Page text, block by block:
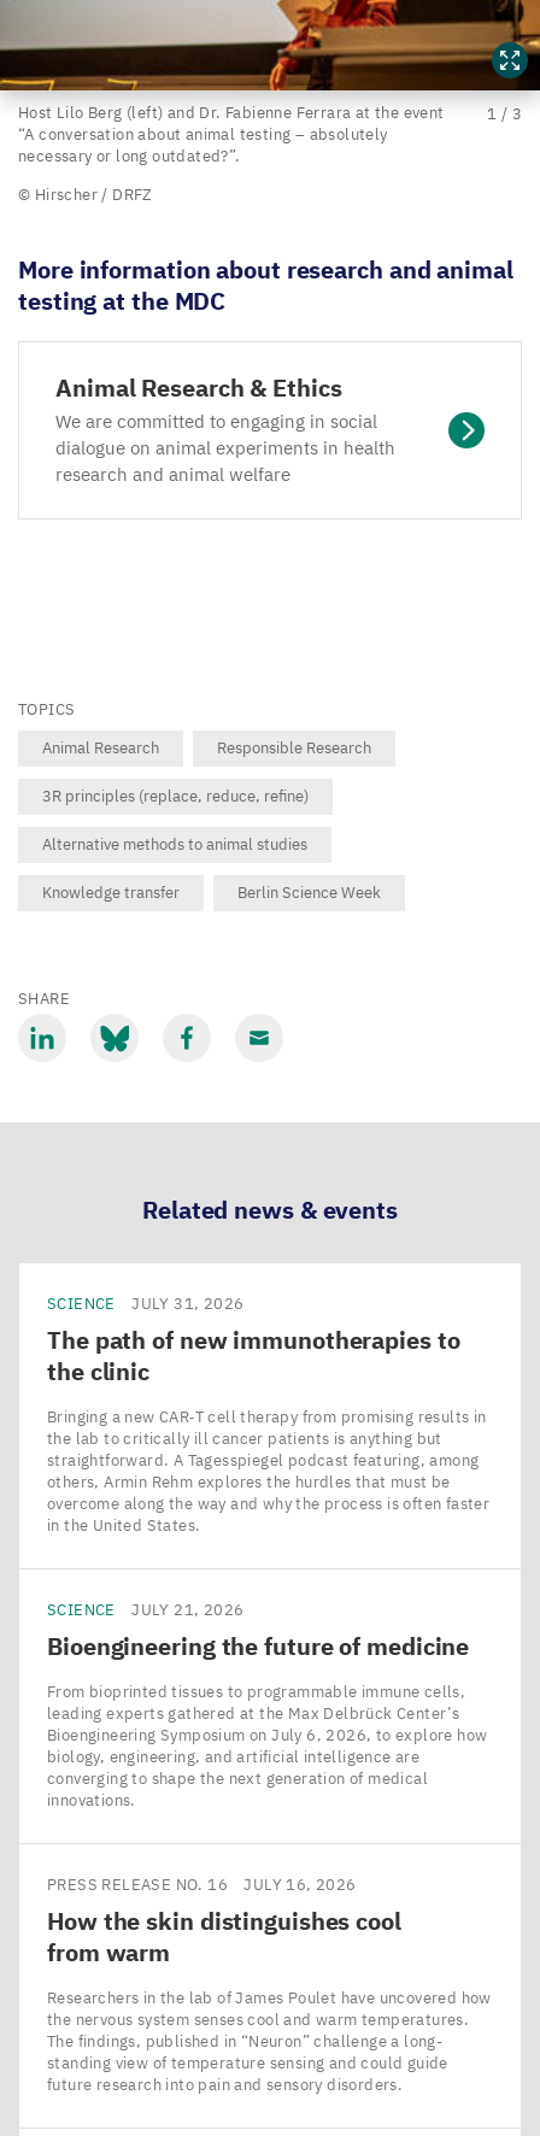
Host
Lilo
Dr.
Fabienne
conversation
absolutely
necessary
outdated?”.
Host Lilo Berg (left) and Dr. Fabienne Ferrara at the event
“A conversation about animal testing – absolutely
necessary or long outdated?”.
© Hirscher / DRFZ
1 / 3
More information about research and animal
testing at the MDC
Animal Research & Ethics
We are committed to engaging in social
dialogue on animal experiments in health
research and animal welfare
TOPICS
Animal Research
Responsible Research
3R principles (replace, reduce, refine)
Alternative methods to animal studies
Knowledge transfer Berlin Science Week
SHARE
Related news & events
SCIENCE JULY 31, 2026
The path of new immunotherapies to
the clinic
Bringing a new CAR‑T cell therapy from promising results in
the lab to critically ill cancer patients is anything but
straightforward. A Tagesspiegel podcast featuring, among
others, Armin Rehm explores the hurdles that must be
overcome along the way and why the process is often faster
in the United States.
SCIENCE JULY 21, 2026
Bioengineering the future of medicine
From bioprinted tissues to programmable immune cells,
leading experts gathered at the Max Delbrück Center’s
Bioengineering Symposium on July 6, 2026, to explore how
biology, engineering, and artificial intelligence are
converging to shape the next generation of medical
innovations.
PRESS RELEASE NO. 16 JULY 16, 2026
How the skin distinguishes cool
from warm
Researchers in the lab of James Poulet have uncovered how
the nervous system senses cool and warm temperatures.
The findings, published in ​“Neuron” challenge a long-
standing view of temperature sensing and could guide
future research into pain and sensory disorders.